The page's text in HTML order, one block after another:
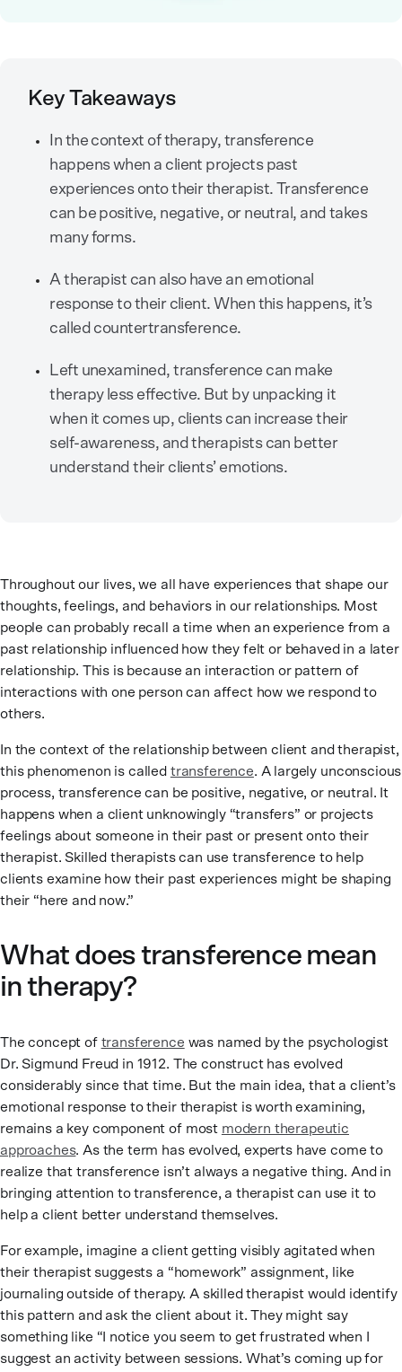
Key Takeaways
In the context of therapy, transference
happens when a client projects past
experiences onto their therapist. Transference
can be positive, negative, or neutral, and takes
many forms.
A therapist can also have an emotional
response to their client. When this happens, it’s
called countertransference.
Left unexamined, transference can make
therapy less effective. But by unpacking it
when it comes up, clients can increase their
self-awareness, and therapists can better
understand their clients’ emotions.
Throughout our lives, we all have experiences that shape our
thoughts, feelings, and behaviors in our relationships. Most
people can probably recall a time when an experience from a
past relationship influenced how they felt or behaved in a later
relationship. This is because an interaction or pattern of
interactions with one person can affect how we respond to
others.
In the context of the relationship between client and therapist,
this phenomenon is called transference. A largely unconscious
process, transference can be positive, negative, or neutral. It
happens when a client unknowingly “transfers” or projects
feelings about someone in their past or present onto their
therapist. Skilled therapists can use transference to help
clients examine how their past experiences might be shaping
their “here and now.”
What does transference mean
in therapy?
The concept of transference was named by the psychologist
Dr. Sigmund Freud in 1912. The construct has evolved
considerably since that time. But the main idea, that a client’s
emotional response to their therapist is worth examining,
remains a key component of most modern therapeutic
approaches. As the term has evolved, experts have come to
realize that transference isn’t always a negative thing. And in
bringing attention to transference, a therapist can use it to
help a client better understand themselves.
For example, imagine a client getting visibly agitated when
their therapist suggests a “homework” assignment, like
journaling outside of therapy. A skilled therapist would identify
this pattern and ask the client about it. They might say
something like “I notice you seem to get frustrated when I
suggest an activity between sessions. What’s coming up for